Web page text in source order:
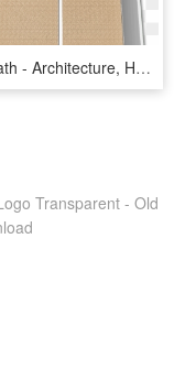
Bed Bath - Architecture, HD Png Download
Transparent - Old